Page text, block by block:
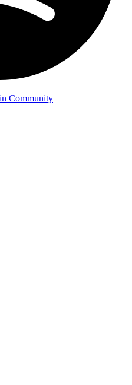
Community